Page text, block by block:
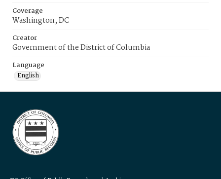
Coverage
Washington, DC
Creator
Government of the District of Columbia
Language
English